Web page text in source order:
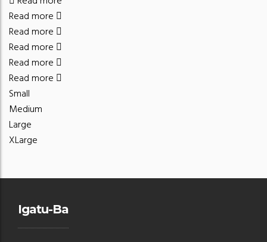
Read more
Read more
Read more
Read more
Read more
Small
Medium
Large
XLarge
Igatu-Ba